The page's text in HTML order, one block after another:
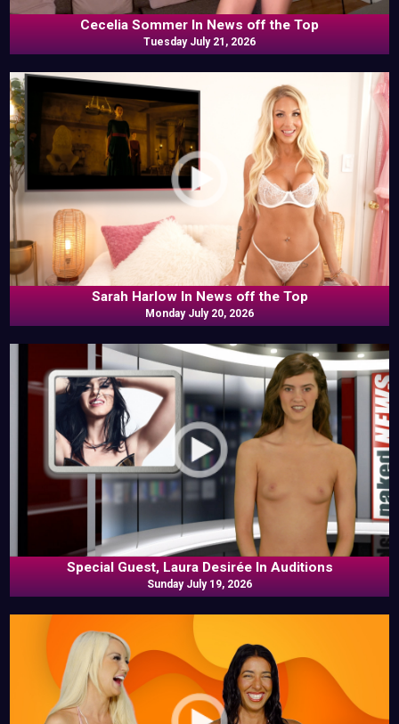
Cecelia Sommer In News off the Top
Tuesday July 21, 2026
Sarah Harlow In News off the Top
Monday July 20, 2026
Special Guest, Laura Desirée In Auditions
Sunday July 19, 2026